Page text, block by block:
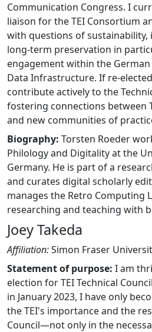
Communication Congress. I
liaison for the TEI Consortium
with questions of sustainability,
long-term preservation in
engagement within the German
Data Infrastructure. If re-
contribute actively to the
fostering connections between
and new communities of
Biography: Torsten Roeder
Philology and Digitality at the
Germany. He is part of a
and curates digital scholarly
manages the Retro Computing
researching and teaching with
Joey Takeda
Affiliation:Simon Fraser
Statement of purpose: I am
election for TEI Technical
in January 2023, I have only
the TEI's importance and the
Council—not only in the